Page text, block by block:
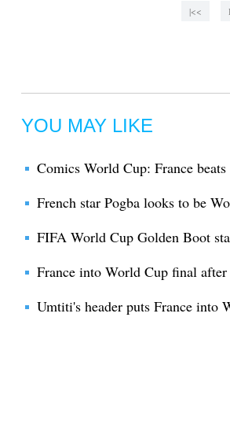
|<<
YOU MAY LIKE
Comics World Cup: France
French star Pogba looks to be
FIFA World Cup Golden Boot
France into World Cup final
Umtiti's header puts France into